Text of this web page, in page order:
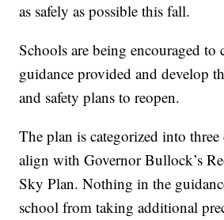
as safely as possible this fall.
Schools are being encouraged to
guidance provided and develop
and safety plans to reopen.
The plan is categorized into three
align with Governor Bullock’s
Sky Plan. Nothing in the
school from taking additional